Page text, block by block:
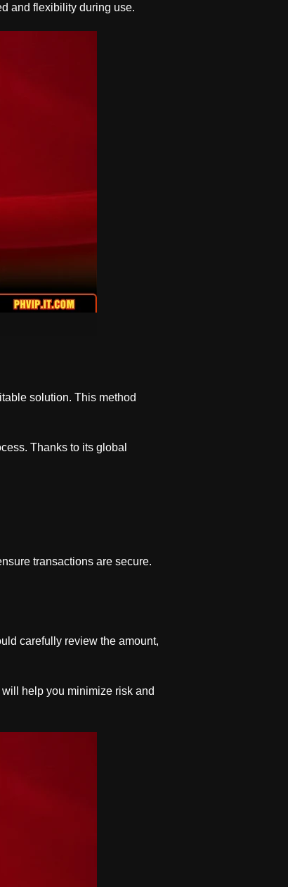
and flexibility during use.
solution. This method
Thanks to its global
transactions are secure.
carefully review the amount,
help you minimize risk and